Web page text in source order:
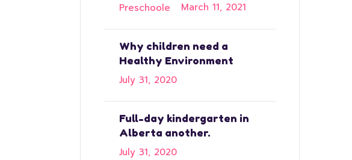
March 11, 2021
Why children need a
Healthy Environment
July 31, 2020
Full-day kindergarten in
Alberta another.
July 31, 2020